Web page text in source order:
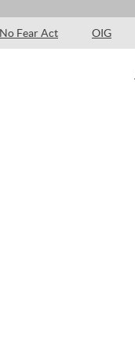
No Fear Act OIG